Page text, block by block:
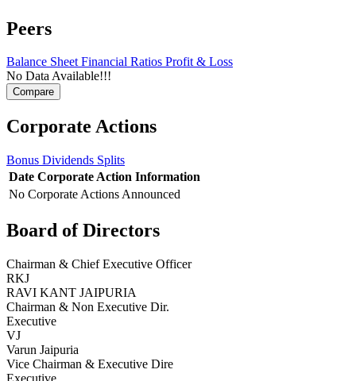
Peers
Balance SheetFinancial Ratios Profit & Loss
No Data Available!!!
Corporate Actions
Bonus Dividends Splits
Date Corporate Action Information
No Corporate Actions Announced
Board of Directors
Chairman & Chief Executive Officer
RKJ
RAVI KANT JAIPURIA
Chairman & Non Executive Dir.
Executive
VJ
Varun Jaipuria
Vice Chairman & Executive Dire
Executive